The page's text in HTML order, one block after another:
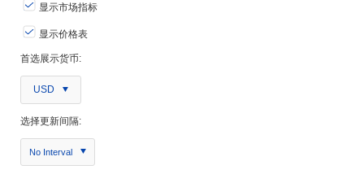
显示市场指标
显示价格表
首选展示货币:
USD
选择更新间隔:
No Interval